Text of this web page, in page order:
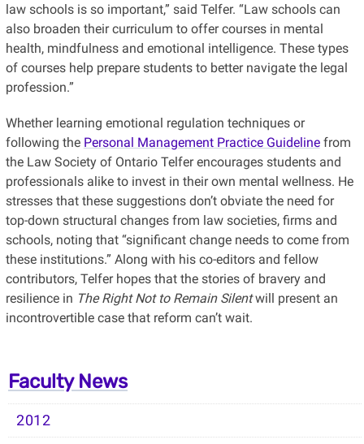
law schools is so important,” said Telfer. “Law schools can
also broaden their curriculum to offer courses in mental
health, mindfulness and emotional intelligence. These types
of courses help prepare students to better navigate the legal
profession.”
Whether learning emotional regulation techniques or
following the Personal Management Practice Guidelinefrom
the Law Society of Ontario Telfer encourages students and
professionals alike to invest in their own mental wellness. He
stresses that these suggestions don’t obviate the need for
top-down structural changes from law societies, firms and
schools, noting that “significant change needs to come from
these institutions.” Along with his co-editors and fellow
contributors, Telfer hopes that the stories of bravery and
resilience in The Right Not to Remain Silentwill present an
incontrovertible case that reform can’t wait.
Faculty News
2012